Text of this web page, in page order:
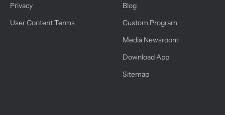
Privacy
User Content Terms
Blog
Custom Program
Media Newsroom
Download App
Sitemap